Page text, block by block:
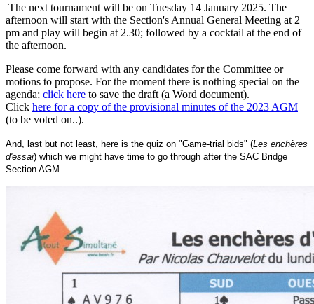
The next tournament will be on Tuesday 14 January 2025. The
afternoon will start with the Section's Annual General Meeting at 2
pm and play will begin at 2.30; followed by a cocktail at the end of
the afternoon.
Please come forward with any candidates for the Committee or
motions to propose. For the moment there is nothing special on the
agenda; click here to save the draft (a Word document).
Click here for a copy of the provisional minutes of the 2023 AGM
(to be voted on..).
And, last but not least, here is the quiz on "Game-trial bids" (Les enchères
d'essai) which we might have time to go through after the SAC Bridge
Section AGM.